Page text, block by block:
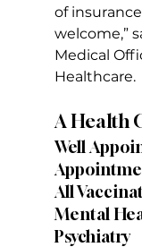
of
welcome,”
Medical
Healthcare.
A Health
Well
All
Mental
Psychiatry